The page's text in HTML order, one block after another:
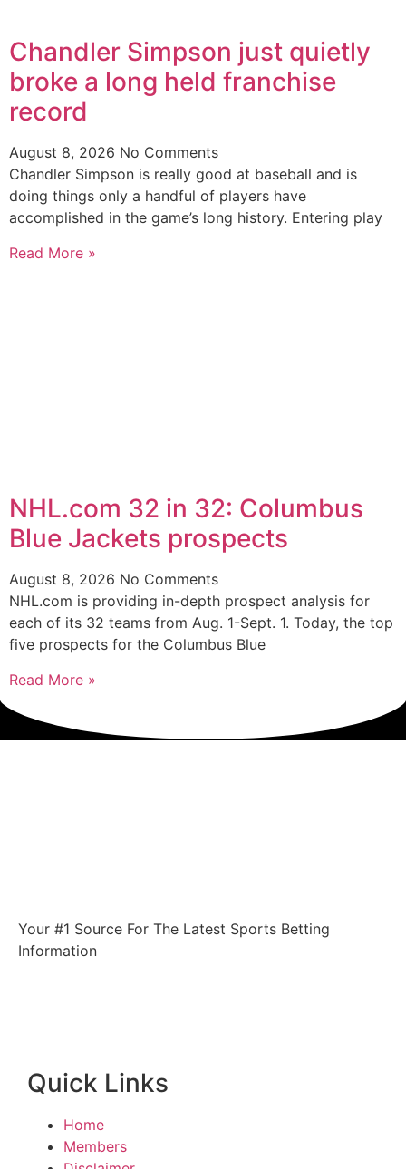
Chandler Simpson just quietly
broke a long held franchise
record
August 8, 2026 No Comments
Chandler Simpson is really good at baseball and is
doing things only a handful of players have
accomplished in the game’s long history. Entering play
Read More »
NHL.com 32 in 32: Columbus
Blue Jackets prospects
August 8, 2026 No Comments
NHL.com is providing in-depth prospect analysis for
each of its 32 teams from Aug. 1-Sept. 1. Today, the top
five prospects for the Columbus Blue
Read More »
Your #1 Source For The Latest Sports Betting
Information
Quick Links
Home
Members